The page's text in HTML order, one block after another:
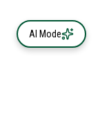
AI Mode